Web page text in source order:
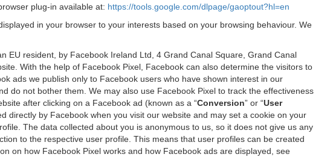
plug-in available at: https://tools.google.com/dlpage/gaoptout?hl=en
in your browser to your interests based on your browsing behaviour. We
EU resident, by Facebook Ireland Ltd, 4 Grand Canal Square, Grand Canal
With the help of Facebook Pixel, Facebook can also determine the visitors to
ads we publish only to Facebook users who have shown interest in our
do not bother them. We may also use Facebook Pixel to track the effectiveness
after clicking on a Facebook ad (known as a “Conversion” or “User
directly by Facebook when you visit our website and may set a cookie on your
The data collected about you is anonymous to us, so it does not give us any
to the respective user profile. This means that user profiles can be created
on how Facebook Pixel works and how Facebook ads are displayed, see